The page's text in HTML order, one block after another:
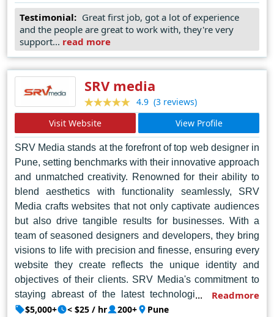
VICDIGIT Technologies continues to lead the industry,
empowering businesses in Lucknow and beyond to
establish a formidable online presence and thrive in the
digital landscape.
Testimonial: Great first job, got a lot of experience
and the people are great to work with, they're very
support... read more
SRV media
4.9 (3 reviews)
Visit Website
View Profile
SRV Media stands at the forefront of top web designer in
Pune, setting benchmarks with their innovative approach
and unmatched creativity. Renowned for their ability to
blend aesthetics with functionality seamlessly, SRV
Media crafts websites that not only captivate audiences
but also drive tangible results for businesses. With a
team of seasoned designers and developers, they bring
visions to life with precision and finesse, ensuring every
website they create reflects the unique identity and
objectives of their clients. SRV Media's commitment to
staying abreast of the latest technologies and trends
enables them to deliver cutting-edge solutions that push
Readmore
$5,000+ < $25 / hr 200+ Pune